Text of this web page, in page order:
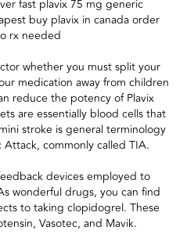
fast plavix 75 mg generic
buy plavix in canada order
rx needed
whether you must split your
medication away from children
reduce the potency of Plavix
are essentially blood cells that
stroke is general terminology
commonly called TIA.
devices employed to
wonderful drugs, you can find
to taking clopidogrel. These
Vasotec, and Mavik.